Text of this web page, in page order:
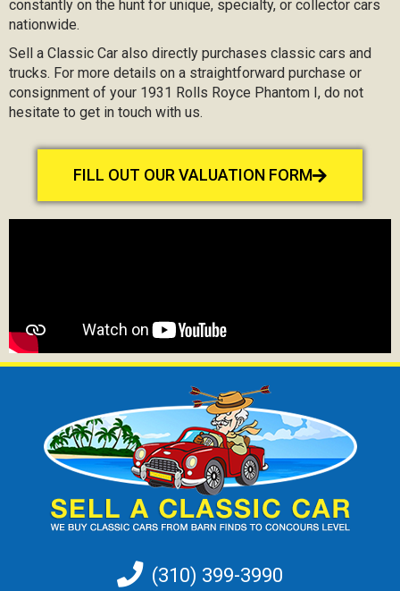
constantly on the hunt for unique, specialty, or collector cars
nationwide.
Sell a Classic Car also directly purchases classic cars and
trucks. For more details on a straightforward purchase or
consignment of your 1931 Rolls Royce Phantom I, do not
hesitate to get in touch with us.
FILL OUT OUR VALUATION FORM
(310) 399-3990